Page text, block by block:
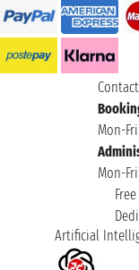
Mon-
Mon-
Artificial